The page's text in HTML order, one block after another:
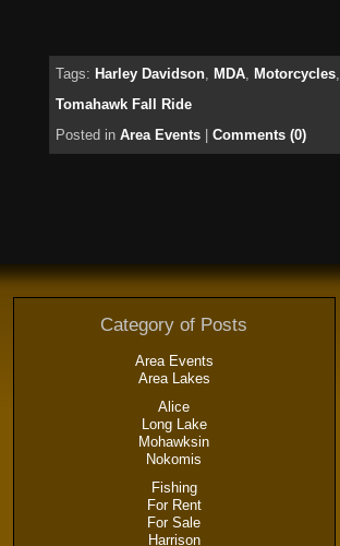
Tags: Harley Davidson, MDA, Motorcycles,
Tomahawk Fall Ride
Posted in Area Events Comments (0)
Category of Posts
Area Events
Area Lakes
Alice
Long Lake
Mohawksin
Nokomis
Fishing
For Rent
For Sale
Harrison